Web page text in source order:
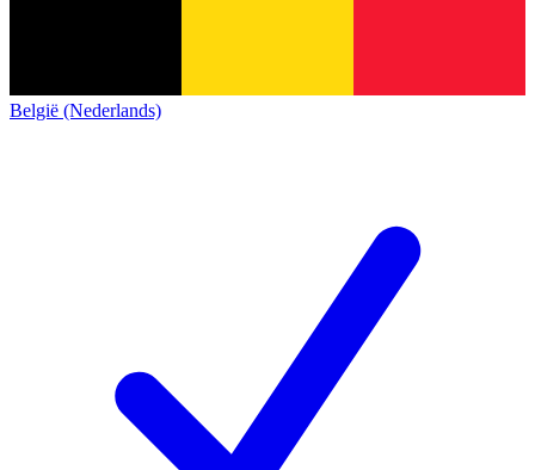
België (Nederlands)